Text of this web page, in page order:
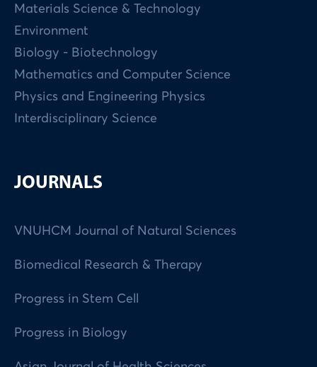
Materials Science & Technology
Environment
Biology - Biotechnology
Mathematics and Computer Science
Physics and Engineering Physics
Interdisciplinary Science
JOURNALS
VNUHCM Journal of Natural Sciences
Biomedical Research & Therapy
Progress in Stem Cell
Progress in Biology